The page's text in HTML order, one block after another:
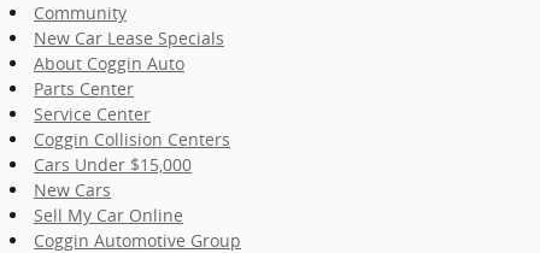
Community
New Car Lease Specials
About Coggin Auto
Parts Center
Service Center
Coggin Collision Centers
Cars Under $15,000
New Cars
Sell My Car Online
Coggin Automotive Group